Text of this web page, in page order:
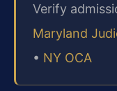
Verify
Maryland
• NY OCA